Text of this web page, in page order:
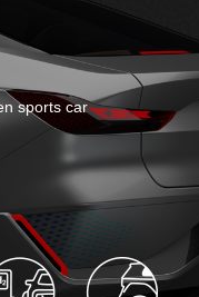
sports car